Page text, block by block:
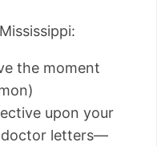
the moment
upon your
doctor letters—